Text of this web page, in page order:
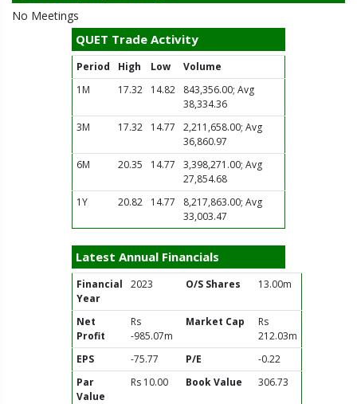
No Meetings
QUET Trade Activity
Period High Low
Volume
1M
17.32 14.82
843,356.00; Avg
38,334.36
3M
17.32 14.77
2,211,658.00; Avg
36,860.97
6M
20.35 14.77
3,398,271.00; Avg
27,854.68
1Y
20.82 14.77
8,217,863.00; Avg
33,003.47
Latest Annual Financials
Financial
Year
2023 O/S Shares 13.00m
Net
Profit
Rs
-985.07m
Market Cap
Rs
212.03m
EPS
-75.77 P/E
-0.22
Par
Value
Rs 10.00 Book Value 306.73